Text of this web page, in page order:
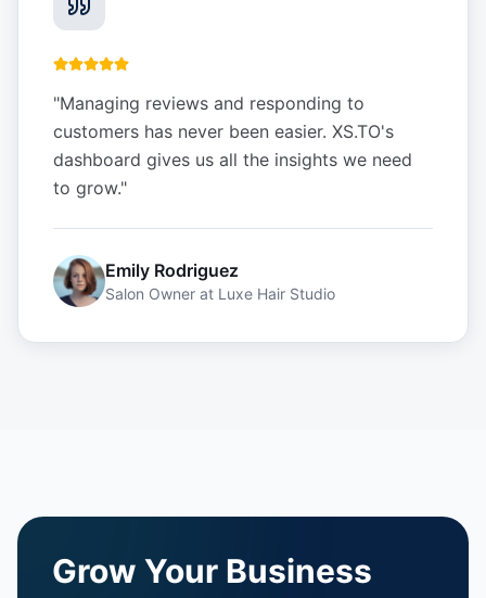
"Managing reviews and responding to
customers has never been easier. XS.TO's
dashboard gives us all the insights we need
to grow."
Emily Rodriguez
Salon Owner at Luxe Hair Studio
Grow Your Business